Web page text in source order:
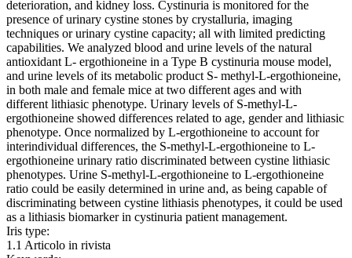
deterioration, and kidney loss. Cystinuria is monitored for the
presence of urinary cystine stones by crystalluria, imaging
techniques or urinary cystine capacity; all with limited predicting
capabilities. We analyzed blood and urine levels of the natural
antioxidant L‐ ergothioneine in a Type B cystinuria mouse model,
and urine levels of its metabolic product S‐ methyl‐L‐ergothioneine,
in both male and female mice at two different ages and with
different lithiasic phenotype. Urinary levels of S‐methyl‐L‐
ergothioneine showed differences related to age, gender and lithiasic
phenotype. Once normalized by L‐ergothioneine to account for
interindividual differences, the S‐methyl‐L‐ergothioneine to L‐
ergothioneine urinary ratio discriminated between cystine lithiasic
phenotypes. Urine S‐methyl‐L‐ergothioneine to L‐ergothioneine
ratio could be easily determined in urine and, as being capable of
discriminating between cystine lithiasis phenotypes, it could be used
as a lithiasis biomarker in cystinuria patient management.
Iris type:
1.1 Articolo in rivista